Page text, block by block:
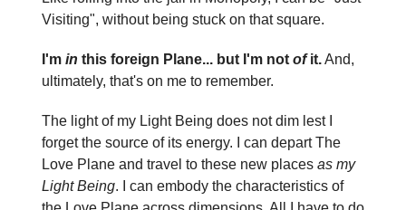
Visiting", without being stuck on that square.
I'm in this foreign Plane... but I'm not ofit.And,
ultimately, that's on me to remember.
The light of my Light Being does not dim lest I
forget the source of its energy. I can depart The
Love Plane and travel to these new places as my
Light Being. I can embody the characteristics of